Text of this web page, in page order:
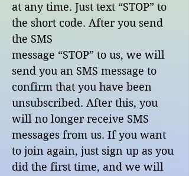
at any time. Just text “STOP” to
the short code. After you send
the SMS
message “STOP” to us, we will
send you an SMS message to
confirm that you have been
unsubscribed. After this, you
will no longer receive SMS
messages from us. If you want
to join again, just sign up as you
did the first time, and we will